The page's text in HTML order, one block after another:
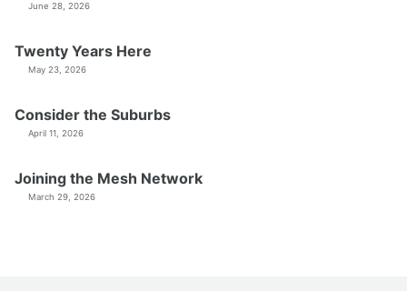
June 28, 2026
Twenty Years Here
May 23, 2026
Consider the Suburbs
April 11, 2026
Joining the Mesh Network
March 29, 2026